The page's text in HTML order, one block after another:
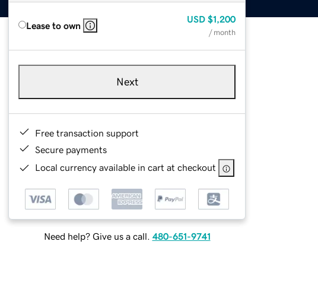
Lease to own
USD $1,200
/ month
Next
Free transaction support
Secure payments
Local currency available in cart at checkout
Need help? Give us a call. 480-651-9741